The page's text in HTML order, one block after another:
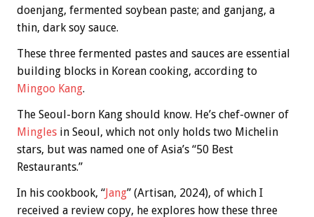
doenjang, fermented soybean paste; and ganjang, a
thin, dark soy sauce.
These three fermented pastes and sauces are essential
building blocks in Korean cooking, according to
Mingoo Kang.
The Seoul-born Kang should know. He’s chef-owner of
Mingles in Seoul, which not only holds two Michelin
stars, but was named one of Asia’s “50 Best
Restaurants.”
In his cookbook, “Jang” (Artisan, 2024), of which I
received a review copy, he explores how these three